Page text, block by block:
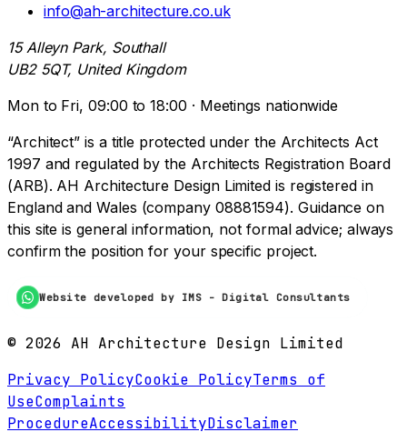
info@ah-architecture.co.uk
15 Alleyn Park, Southall
UB2 5QT, United Kingdom
Mon to Fri, 09:00 to 18:00 · Meetings nationwide
“Architect” is a title protected under the Architects Act
1997 and regulated by the Architects Registration Board
(ARB). AH Architecture Design Limited is registered in
England and Wales (company 08881594). Guidance on
this site is general information, not formal advice; always
confirm the position for your specific project.
Website developed by IMS - Digital Consultants
© 2026 AH Architecture Design Limited
Privacy PolicyCookie PolicyTerms of
UseComplaints
ProcedureAccessibilityDisclaimer